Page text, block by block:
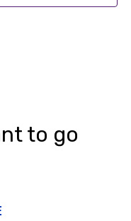
to go